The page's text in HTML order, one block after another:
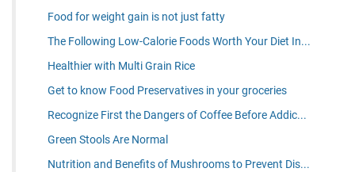
Food for weight gain is not just fatty
The Following Low-Calorie Foods Worth Your Diet In...
Healthier with Multi Grain Rice
Get to know Food Preservatives in your groceries
Recognize First the Dangers of Coffee Before Addic...
Green Stools Are Normal
Nutrition and Benefits of Mushrooms to Prevent Dis...